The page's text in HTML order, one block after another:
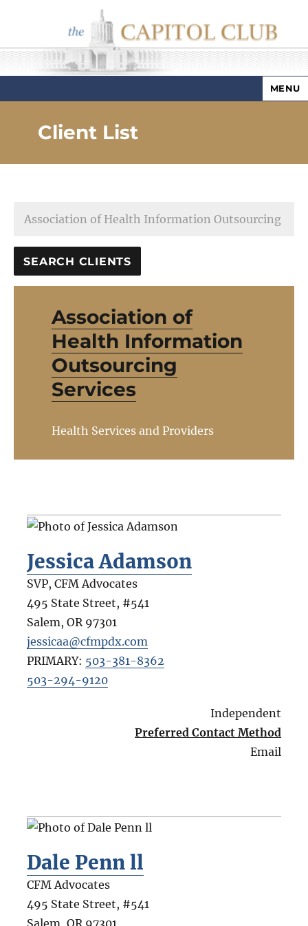
Capitol Club
MENU
Client List
Association of
Health Information
Outsourcing
Services
Health Services and Providers
Jessica Adamson
SVP, CFM Advocates
495 State Street, #541
Salem, OR 97301
jessicaa@cfmpdx.com
PRIMARY: 503-381-8362
503-294-9120
Independent
Preferred Contact Method
Email
Dale Penn ll
CFM Advocates
495 State Street, #541